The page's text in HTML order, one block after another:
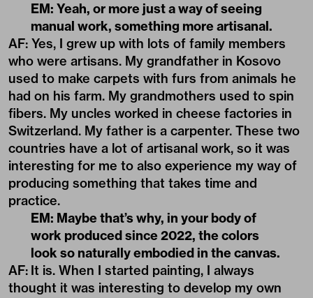
EM: Yeah, or more just a way of seeing
manual work, something more artisanal.
AF: Yes, I grew up with lots of family members
who were artisans. My grandfather in Kosovo
used to make carpets with furs from animals he
had on his farm. My grandmothers used to spin
fibers. My uncles worked in cheese factories in
Switzerland. My father is a carpenter. These two
countries have a lot of artisanal work, so it was
interesting for me to also experience my way of
producing something that takes time and
practice.
EM: Maybe that’s why, in your body of
work produced since 2022, the colors
look so naturally embodied in the canvas.
AF: It is. When I started painting, I always
thought it was interesting to develop my own